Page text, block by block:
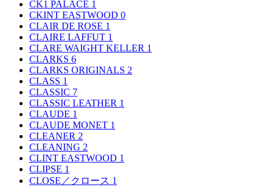
CK1 PALACE 1
CKINT EASTWOOD 0
CLAIR DE ROSE 1
CLAIRE LAFFUT 1
CLARE WAIGHT KELLER 1
CLARKS 6
CLARKS ORIGINALS 2
CLASS 1
CLASSIC 7
CLASSIC LEATHER 1
CLAUDE 1
CLAUDE MONET 1
CLEANER 2
CLEANING 2
CLINT EASTWOOD 1
CLIPSE 1
CLOSE／クロース 1